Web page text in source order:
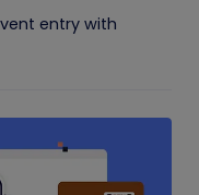
entry with